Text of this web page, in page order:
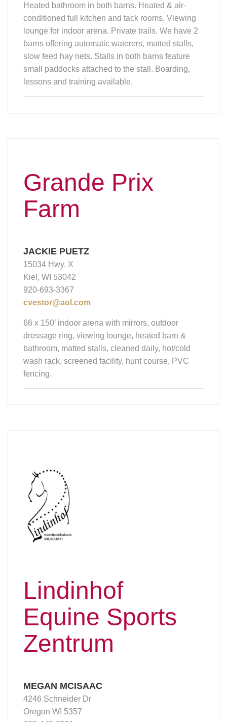
Heated bathroom in both barns. Heated & air-
conditioned full kitchen and tack rooms. Viewing
lounge for indoor arena. Private trails. We have 2
barns offering automatic waterers, matted stalls,
slow feed hay nets. Stalls in both barns feature
small paddocks attached to the stall. Boarding,
lessons and training available.
Grande Prix
Farm
JACKIE PUETZ
15034 Hwy. X
Kiel, WI 53042
920-693-3367
cvestor@aol.com
66 x 150’ indoor arena with mirrors, outdoor
dressage ring, viewing lounge, heated barn &
bathroom, matted stalls, cleaned daily, hot/cold
wash rack, screened facility, hunt course, PVC
fencing.
Lindinhof
Equine Sports
Zentrum
MEGAN MCISAAC
4246 Schneider Dr
Oregon WI 5357